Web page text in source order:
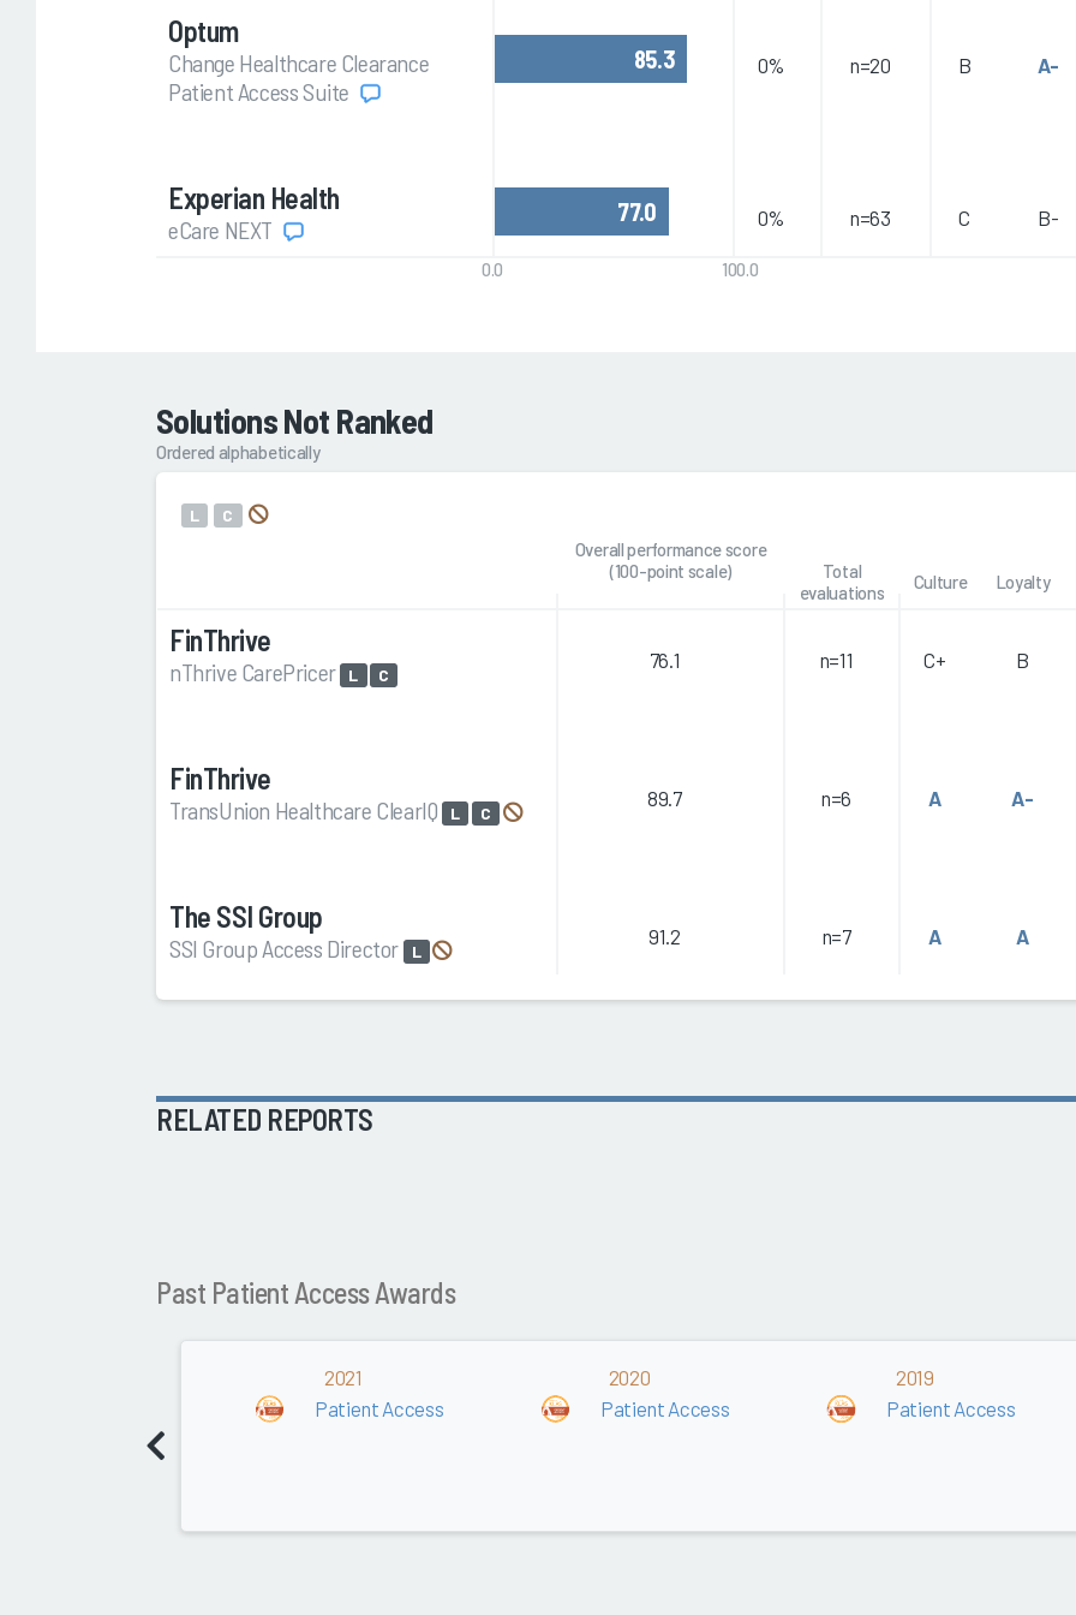
Optum
Change Healthcare Clearance
Patient Access Suite
85.3 0% n=20 B A-
Experian Health
eCare NEXT
77.0 0% n=63 C B-
0.0 100.0
Solutions Not Ranked
Ordered alphabetically
L C
Overall performance score
(100-point scale)
Total
evaluations
Culture Loyalty
FinThrive
nThrive CarePricer L C
76.1 n=11 C+ B
FinThrive
TransUnion Healthcare ClearIQ L C
89.7 n=6 A A-
The SSI Group
SSI Group Access Director L
91.2 n=7 A A
RELATED REPORTS
Past Patient Access Awards
2021
Patient Access
2020
Patient Access
2019
Patient Access